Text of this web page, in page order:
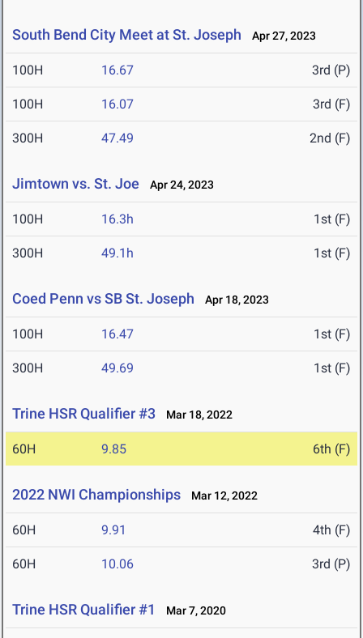
South Bend City Meet at St. Joseph Apr 27, 2023
100H 16.67 3rd (P)
100H 16.07 3rd (F)
300H 47.49 2nd (F)
Jimtown vs. St. Joe Apr 24, 2023
100H 16.3h 1st (F)
300H 49.1h 1st (F)
Coed Penn vs SB St. Joseph Apr 18, 2023
100H 16.47 1st (F)
300H 49.69 1st (F)
Trine HSR Qualifier #3 Mar 18, 2022
60H 9.85 6th (F)
2022 NWI Championships Mar 12, 2022
60H 9.91 4th (F)
60H 10.06 3rd (P)
Trine HSR Qualifier #1 Mar 7, 2020